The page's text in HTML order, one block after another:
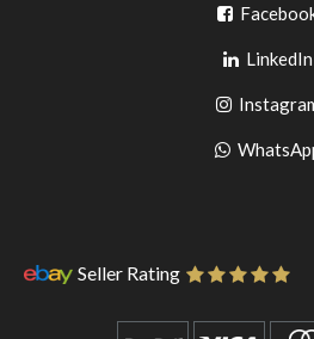
LinkedIn
Seller Rating